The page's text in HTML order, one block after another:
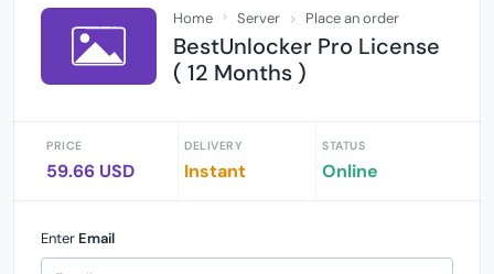
Home Server Place an order
BestUnlocker Pro License
( 12 Months )
PRICE
59.66 USD
DELIVERY
Instant
STATUS
Online
Enter Email